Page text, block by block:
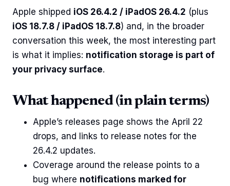
Apple shipped iOS 26.4.2 / iPadOS 26.4.2 (plus
iOS 18.7.8 / iPadOS 18.7.8) and, in the broader
conversation this week, the most interesting part
is what it implies: notification storage is part of
your privacy surface.
What happened (in plain terms)
Apple’s releases page shows the April 22
drops, and links to release notes for the
26.4.2 updates.
Coverage around the release points to a
bug where notifications marked for